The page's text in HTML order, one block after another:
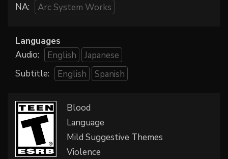
NA:
Arc System Works
Languages
Audio:
English
Japanese
Subtitle:
English Spanish
Blood
Language
Mild Suggestive Themes
Violence